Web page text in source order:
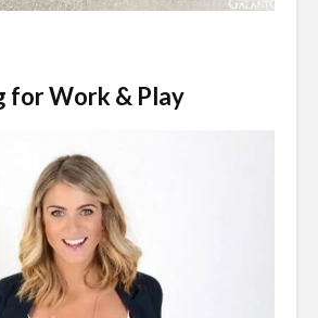
for Work & Play